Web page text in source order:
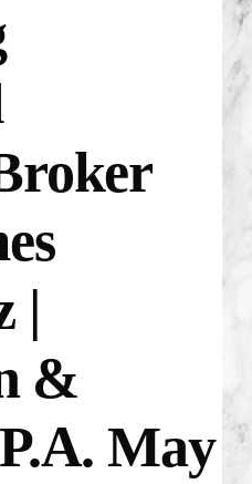
|
&
May